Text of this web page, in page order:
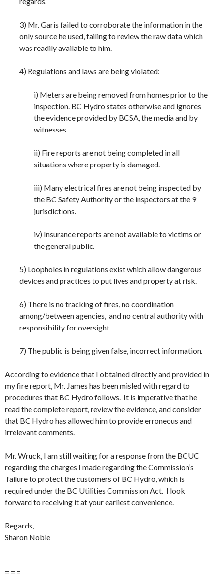
3) Mr. Garis failed to corroborate the information in the
only source he used, failing to review the raw data which
was readily available to him.
4) Regulations and laws are being violated:
i) Meters are being removed from homes prior to the
inspection. BC Hydro states otherwise and ignores
the evidence provided by BCSA, the media and by
witnesses.
ii) Fire reports are not being completed in all
situations where property is damaged.
iii) Many electrical fires are not being inspected by
the BC Safety Authority or the inspectors at the 9
jurisdictions.
iv) Insurance reports are not available to victims or
the general public.
5) Loopholes in regulations exist which allow dangerous
devices and practices to put lives and property at risk.
6) There is no tracking of fires, no coordination
among/between agencies, and no central authority with
responsibility for oversight.
7) The public is being given false, incorrect information.
According to evidence that I obtained directly and provided in
my fire report, Mr. James has been misled with regard to
procedures that BC Hydro follows. It is imperative that he
read the complete report, review the evidence, and consider
that BC Hydro has allowed him to provide erroneous and
irrelevant comments.
Mr. Wruck, I am still waiting for a response from the BCUC
regarding the charges I made regarding the Commission’s
failure to protect the customers of BC Hydro, which is
required under the BC Utilities Commission Act. I look
forward to receiving it at your earliest convenience.
Regards,
Sharon Noble
= = =